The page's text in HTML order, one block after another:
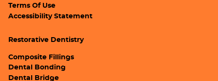
Terms Of Use
Accessibility Statement
Restorative Dentistry
Composite Fillings
Dental Bonding
Dental Bridge